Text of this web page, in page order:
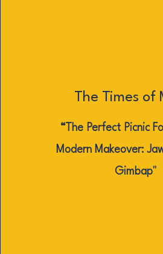
The Times of
“The Perfect Picnic
Modern Makeover:
Gimbap"